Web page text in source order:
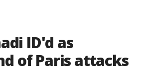
ID'd as
of Paris attacks